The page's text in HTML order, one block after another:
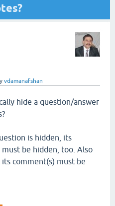
vdamanafshan
hide a question/answer
is hidden, its
be hidden, too. Also
comment(s) must be